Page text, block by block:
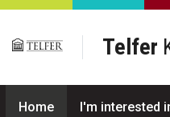
Skip to main content
Telfer
Home I'm interested